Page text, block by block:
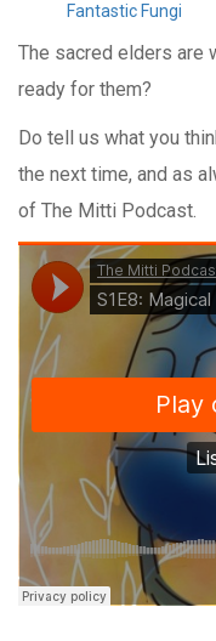
Fantastic Fungi
The sacred elders are
ready for them?
Do tell us what you
the next time, and as
of The Mitti Podcast.